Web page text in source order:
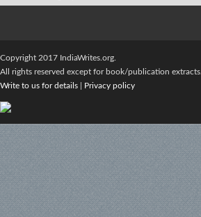
Copyright 2017 IndiaWrites.org.
All rights reserved except for book/publication extracts.
Write to us for details
Privacy policy